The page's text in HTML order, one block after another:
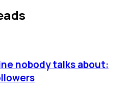
nobody talks about: